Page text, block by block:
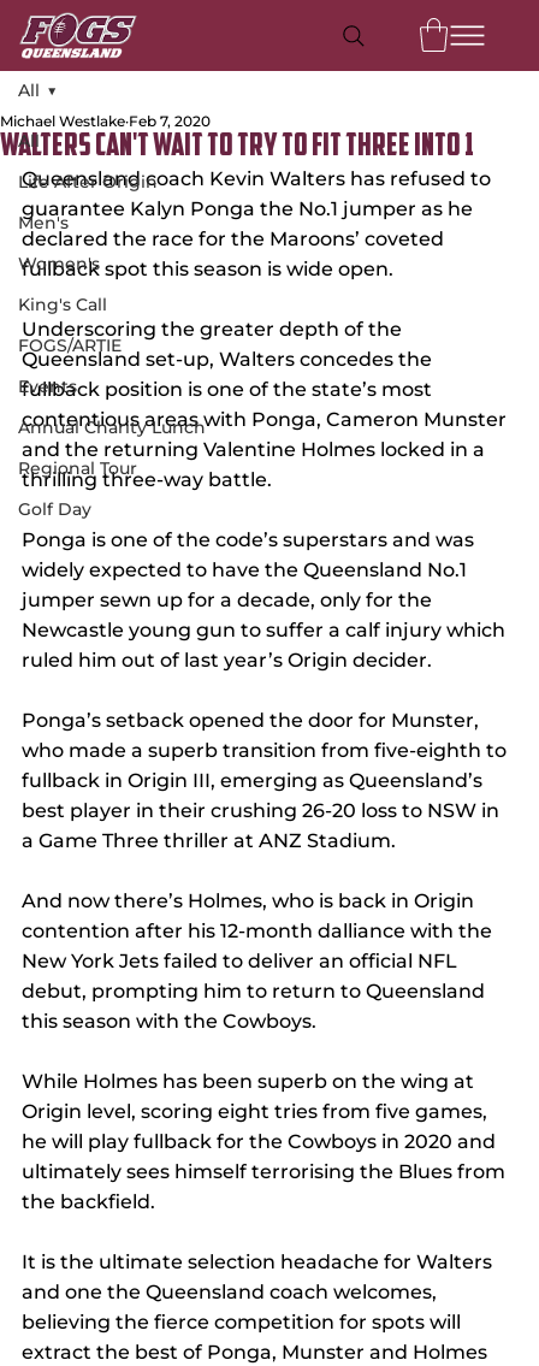
All
Life After Origin
Men's
Women's
King's Call
FOGS/ARTIE
Events
Annual Charity Lunch
Regional Tour
Golf Day
All
Walters Can't Wait to Try to Fit Three Into 1
Michael Westlake Feb 7, 2020
Queensland coach Kevin Walters has refused to
guarantee Kalyn Ponga the No.1 jumper as he
declared the race for the Maroons’ coveted
fullback spot this season is wide open.
Underscoring the greater depth of the
Queensland set-up, Walters concedes the
fullback position is one of the state’s most
contentious areas with Ponga, Cameron Munster
and the returning Valentine Holmes locked in a
thrilling three-way battle.
Ponga is one of the code’s superstars and was
widely expected to have the Queensland No.1
jumper sewn up for a decade, only for the
Newcastle young gun to suffer a calf injury which
ruled him out of last year’s Origin decider.
Ponga’s setback opened the door for Munster,
who made a superb transition from five-eighth to
fullback in Origin III, emerging as Queensland’s
best player in their crushing 26-20 loss to NSW in
a Game Three thriller at ANZ Stadium.
And now there’s Holmes, who is back in Origin
contention after his 12-month dalliance with the
New York Jets failed to deliver an official NFL
debut, prompting him to return to Queensland
this season with the Cowboys.
While Holmes has been superb on the wing at
Origin level, scoring eight tries from five games,
he will play fullback for the Cowboys in 2020 and
ultimately sees himself terrorising the Blues from
the backfield.
It is the ultimate selection headache for Walters
and one the Queensland coach welcomes,
believing the fierce competition for spots will
extract the best of Ponga, Munster and Holmes